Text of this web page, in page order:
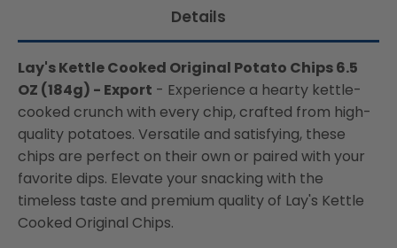
Details
Lay's Kettle Cooked Original Potato Chips 6.5
OZ (184g) - Export - Experience a hearty kettle-
cooked crunch with every chip, crafted from high-
quality potatoes. Versatile and satisfying, these
chips are perfect on their own or paired with your
favorite dips. Elevate your snacking with the
timeless taste and premium quality of Lay's Kettle
Cooked Original Chips.